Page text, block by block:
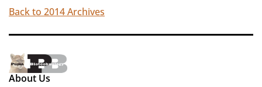
Back to 2014 Archives
About Us